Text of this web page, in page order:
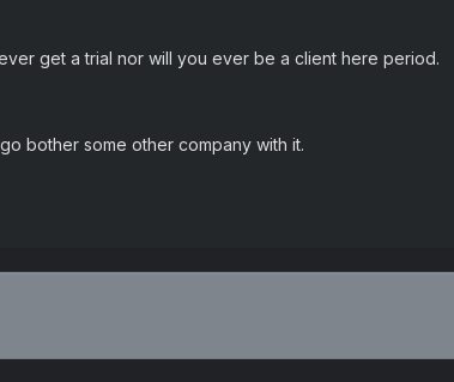
get a trial nor will you ever be a client here period.
bother some other company with it.